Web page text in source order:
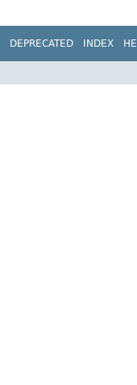
DEPRECATED INDEX